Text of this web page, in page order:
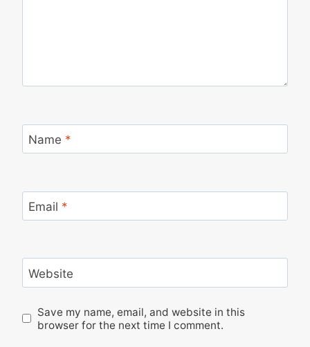
Name *
Email *
Website
Save my name, email, and website in this
browser for the next time I comment.